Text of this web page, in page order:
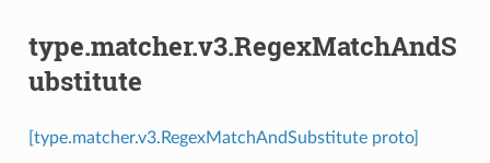
type.matcher.v3.RegexMatchAndS
ubstitute
[type.matcher.v3.RegexMatchAndSubstitute proto]